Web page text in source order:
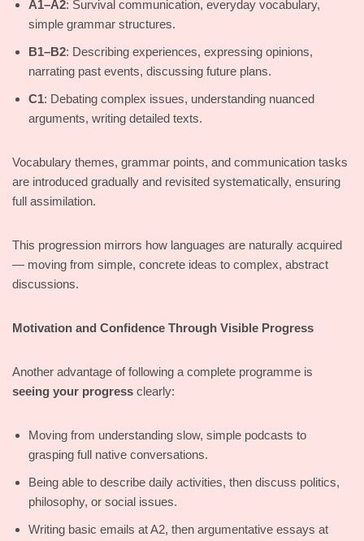
A1–A2: Survival communication, everyday vocabulary,
simple grammar structures.
B1–B2: Describing experiences, expressing opinions,
narrating past events, discussing future plans.
C1: Debating complex issues, understanding nuanced
arguments, writing detailed texts.
Vocabulary themes, grammar points, and communication tasks
are introduced gradually and revisited systematically, ensuring
full assimilation.
This progression mirrors how languages are naturally acquired
— moving from simple, concrete ideas to complex, abstract
discussions.
Motivation and Confidence Through Visible Progress
Another advantage of following a complete programme is
seeing your progress clearly:
Moving from understanding slow, simple podcasts to
grasping full native conversations.
Being able to describe daily activities, then discuss politics,
philosophy, or social issues.
Writing basic emails at A2, then argumentative essays at